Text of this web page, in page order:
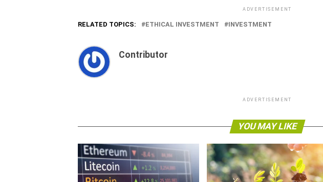
ADVERTISEMENT
RELATED TOPICS: ETHICAL INVESTMENT INVESTMENT
Contributor
ADVERTISEMENT
YOU MAY LIKE